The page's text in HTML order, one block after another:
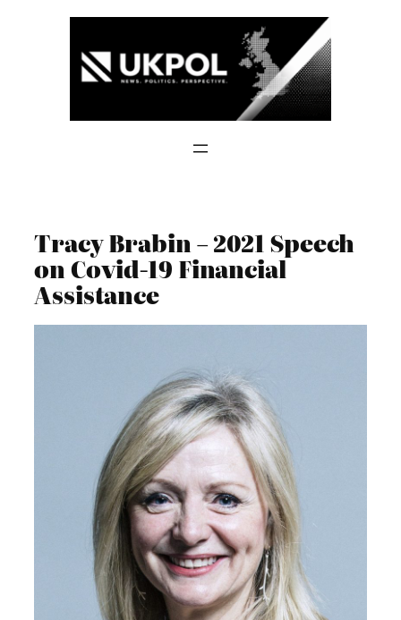
Tracy Brabin – 2021 Speech
on Covid-19 Financial
Assistance